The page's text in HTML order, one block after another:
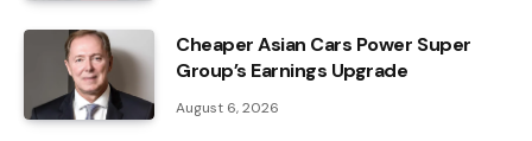
Cheaper Asian Cars Power Super
Group’s Earnings Upgrade
August 6, 2026